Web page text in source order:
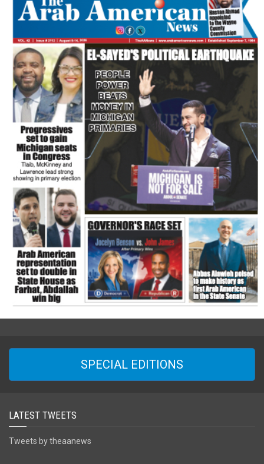
SPECIAL EDITIONS
LATEST TWEETS
Tweets by theaanews